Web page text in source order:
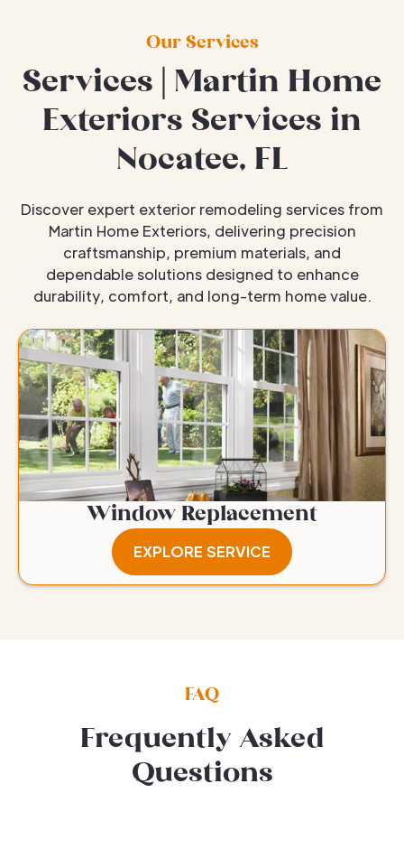
Our Services
Services | Martin Home
Exteriors Services in
Nocatee, FL
Discover expert exterior remodeling services from
Martin Home Exteriors, delivering precision
craftsmanship, premium materials, and
dependable solutions designed to enhance
durability, comfort, and long-term home value.
Window Replacement
EXPLORE SERVICE
FAQ
Frequently Asked
Questions